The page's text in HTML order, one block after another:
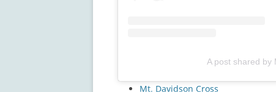
A post shared by
Mt. Davidson Cross